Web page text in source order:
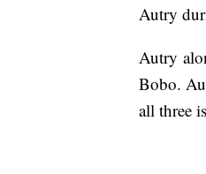
Autry
Autry
Bobo.
all three